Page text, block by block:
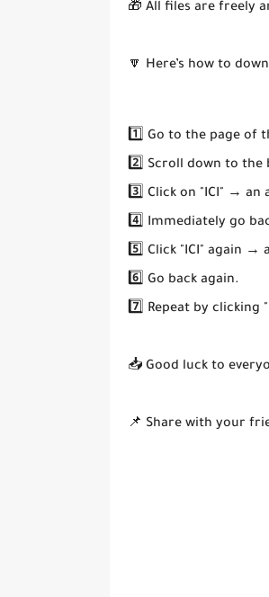
🎁 All files are freely
🔽 Here’s how to
1️⃣ Go to the page of
2️⃣ Scroll down to the
3️⃣ Click on "ICI" → an
4️⃣ Immediately go
5️⃣ Click "ICI" again →
6️⃣ Go back again.
7️⃣ Repeat by
📥 Good luck to
📌 Share with your